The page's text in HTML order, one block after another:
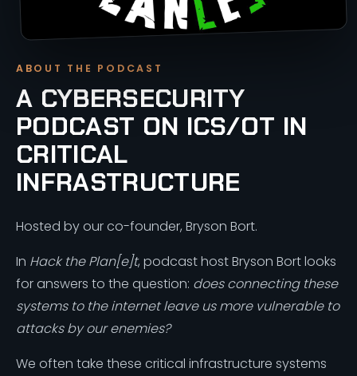
ABOUT THE PODCAST
A CYBERSECURITY
PODCAST ON ICS/OT IN
CRITICAL
INFRASTRUCTURE
Hosted by our co-founder, Bryson Bort.
In Hack the Plan[e]t, podcast host Bryson Bort looks
for answers to the question: does connecting these
systems to the internet leave us more vulnerable to
attacks by our enemies?
We often take these critical infrastructure systems